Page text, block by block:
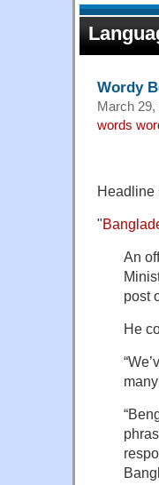
Wordy
March 29,
words
Headline
"
An
post
He